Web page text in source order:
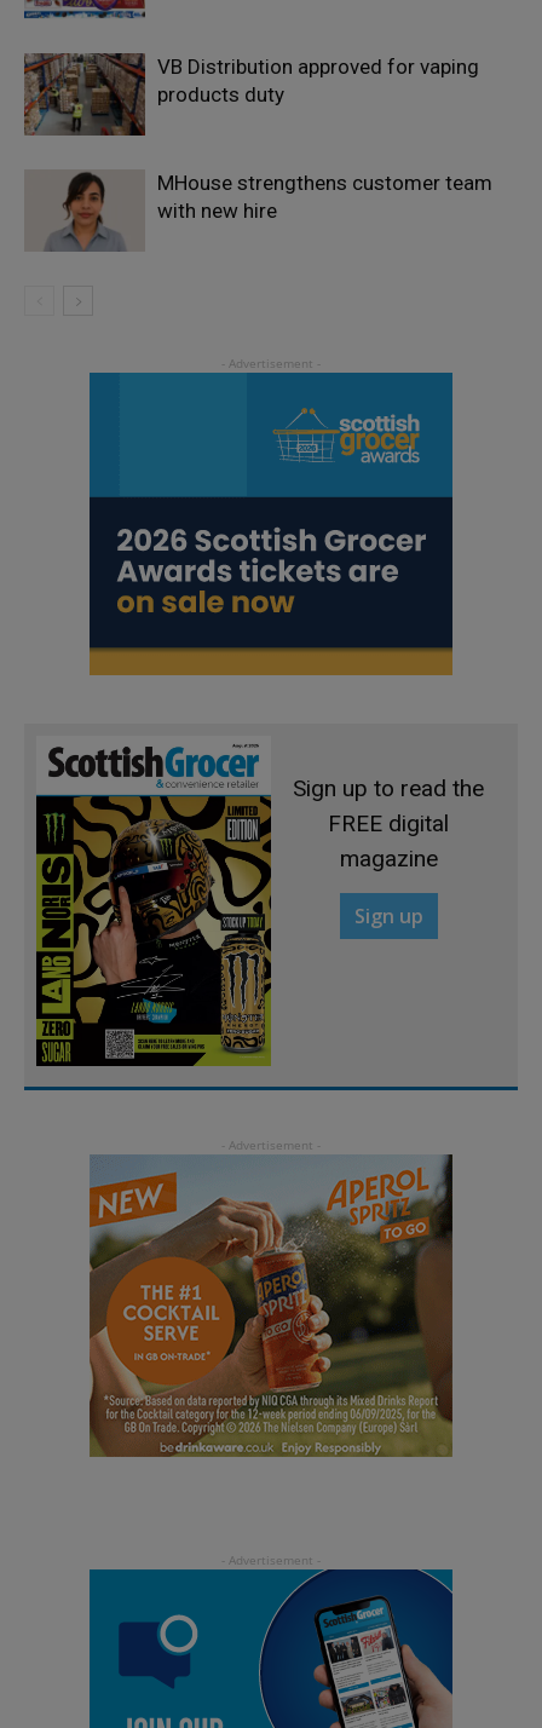
VB Distribution approved for vaping
products duty
MHouse strengthens customer team
with new hire
Sign up to read the
FREE digital
magazine
Sign up